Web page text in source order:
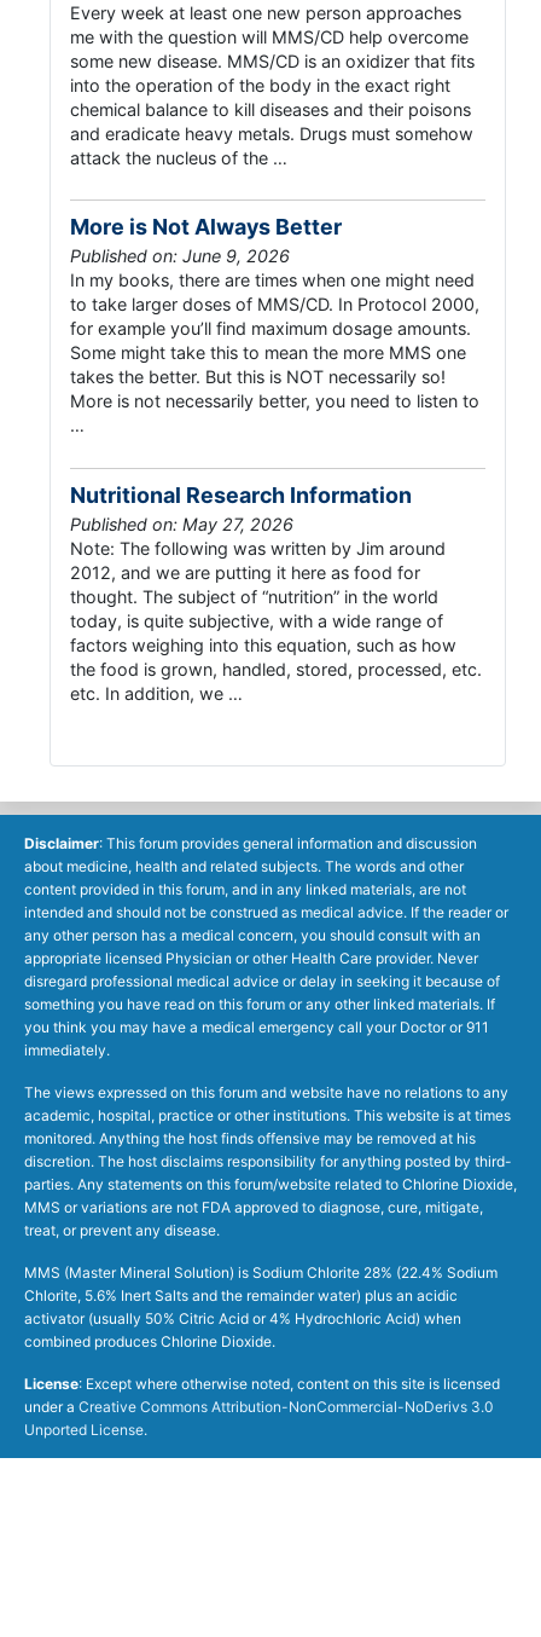
Every week at least one new person approaches
me with the question will MMS/CD help overcome
some new disease. MMS/CD is an oxidizer that fits
into the operation of the body in the exact right
chemical balance to kill diseases and their poisons
and eradicate heavy metals. Drugs must somehow
attack the nucleus of the …
More is Not Always Better
Published on: June 9, 2026
In my books, there are times when one might need
to take larger doses of MMS/CD. In Protocol 2000,
for example you’ll find maximum dosage amounts.
Some might take this to mean the more MMS one
takes the better. But this is NOT necessarily so!
More is not necessarily better, you need to listen to
…
Nutritional Research Information
Published on: May 27, 2026
Note: The following was written by Jim around
2012, and we are putting it here as food for
thought. The subject of “nutrition” in the world
today, is quite subjective, with a wide range of
factors weighing into this equation, such as how
the food is grown, handled, stored, processed, etc.
etc. In addition, we …
Disclaimer: This forum provides general information and discussion
about medicine, health and related subjects. The words and other
content provided in this forum, and in any linked materials, are not
intended and should not be construed as medical advice. If the reader or
any other person has a medical concern, you should consult with an
appropriate licensed Physician or other Health Care provider. Never
disregard professional medical advice or delay in seeking it because of
something you have read on this forum or any other linked materials. If
you think you may have a medical emergency call your Doctor or 911
immediately.
The views expressed on this forum and website have no relations to any
academic, hospital, practice or other institutions. This website is at times
monitored. Anything the host finds offensive may be removed at his
discretion. The host disclaims responsibility for anything posted by third-
parties. Any statements on this forum/website related to Chlorine Dioxide,
MMS or variations are not FDA approved to diagnose, cure, mitigate,
treat, or prevent any disease.
MMS (Master Mineral Solution) is Sodium Chlorite 28% (22.4% Sodium
Chlorite, 5.6% Inert Salts and the remainder water) plus an acidic
activator (usually 50% Citric Acid or 4% Hydrochloric Acid) when
combined produces Chlorine Dioxide.
License: Except where otherwise noted, content on this site is licensed
under a Creative Commons Attribution-NonCommercial-NoDerivs 3.0
Unported License.